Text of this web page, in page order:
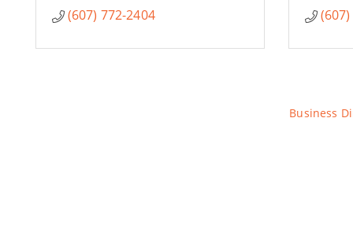
(607) 772-2404
Business